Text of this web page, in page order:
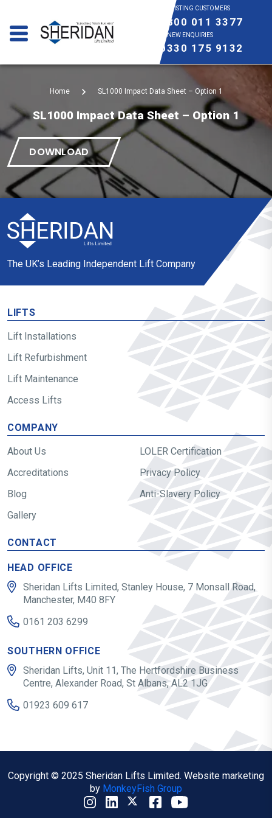
EXISTING CUSTOMERS
0800 011 3377
NEW ENQUIRIES
0330 175 9132
Home SL1000 Impact Data Sheet – Option 1
SL1000 Impact Data Sheet – Option 1
DOWNLOAD
The UK’s Leading Independent Lift Company
LIFTS
Lift Installations
Lift Refurbishment
Lift Maintenance
Access Lifts
COMPANY
About Us
Accreditations
Blog
Gallery
LOLER Certification
Privacy Policy
Anti-Slavery Policy
CONTACT
HEAD OFFICE
Sheridan Lifts Limited, Stanley House, 7 Monsall Road,
Manchester, M40 8FY
0161 203 6299
SOUTHERN OFFICE
Sheridan Lifts, Unit 11, The Hertfordshire Business
Centre, Alexander Road, St Albans, AL2 1JG
01923 609 617
Copyright © 2025 Sheridan Lifts Limited. Website marketing
by MonkeyFish Group